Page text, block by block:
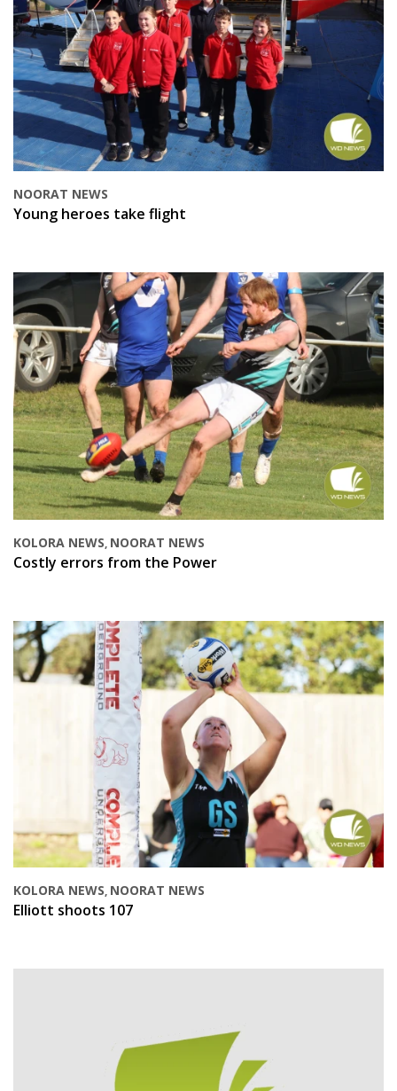
NOORAT NEWS
Young heroes take flight
KOLORA NEWS, NOORAT NEWS
Costly errors from the Power
KOLORA NEWS, NOORAT NEWS
Elliott shoots 107